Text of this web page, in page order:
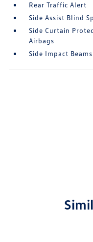
Rear Traffic Alert
Side Assist Blind
Side Curtain
Airbags
Side Impact Beams